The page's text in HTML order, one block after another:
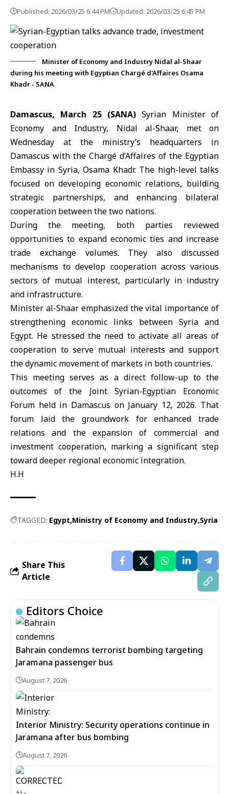
Published: 2026/03/25 6:44 PM Updated: 2026/03/25 6:45 PM
Minister of Economy and Industry Nidal al-Shaar
during his meeting with Egyptian Chargé d'Affaires Osama
Khadr - SANA
Damascus, March 25 (SANA)Syrian Minister of
Economy and Industry, Nidal al-Shaar, met on
Wednesday at the ministry’s headquarters in
Damascus with the Chargé d’Affaires of the Egyptian
Embassy in Syria,Osama Khadr. The high-level talks
focused on developing economic relations, building
strategic partnerships, and enhancing bilateral
cooperation between the two nations.
During the meeting, both parties reviewed
opportunities to expand economic ties and increase
trade exchange volumes. They also discussed
mechanisms to develop cooperation across various
sectors of mutual interest, particularly in industry
and infrastructure.
Minister al-Shaar emphasized the vital importance of
strengthening economic links between Syria and
Egypt. He stressed the need to activate all areas of
cooperation to serve mutual interests and support
the dynamic movement of markets in both countries.
This meeting serves as a direct follow-up to the
outcomes of the Joint Syrian-Egyptian Economic
Forum held in Damascus on January 12, 2026. That
forum laid the groundwork for enhanced trade
relations and the expansion of commercial and
investment cooperation, marking a significant step
toward deeper regional economic integration.
H.H
TAGGED: Egypt Ministry of Economy and Industry Syria
Share This
Article
Editors Choice
Bahrain condemns terrorist bombing targeting
Jaramana passenger bus
August 7, 2026
Interior Ministry: Security operations continue in
Jaramana after bus bombing
August 7, 2026